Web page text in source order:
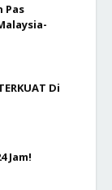
Pas
Di
Jam!